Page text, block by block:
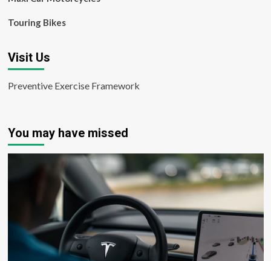
Touring Bikes
Visit Us
Preventive Exercise Framework
You may have missed